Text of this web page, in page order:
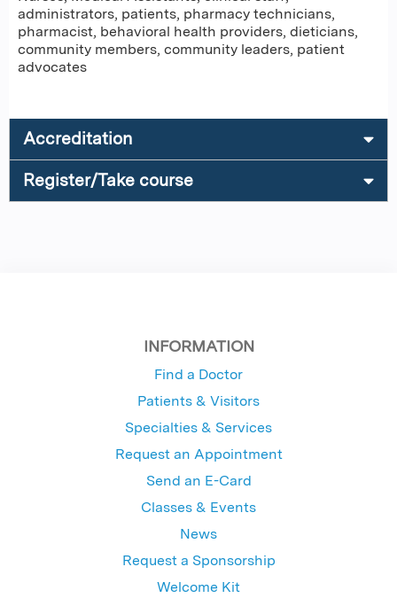
administrators, patients, pharmacy technicians,
pharmacist, behavioral health providers, dieticians,
community members, community leaders, patient
advocates
Accreditation
Register/Take course
INFORMATION
Find a Doctor
Patients & Visitors
Specialties & Services
Request an Appointment
Send an E-Card
Classes & Events
News
Request a Sponsorship
Welcome Kit